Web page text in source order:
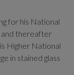
for his National
and thereafter
Higher National
in stained glass